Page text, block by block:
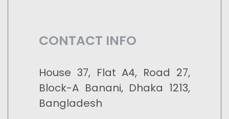
CONTACT INFO
House 37, Flat A4, Road 27,
Block-A Banani, Dhaka 1213,
Bangladesh